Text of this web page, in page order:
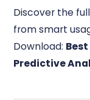
Discover the
from smart
Download:
Predictive